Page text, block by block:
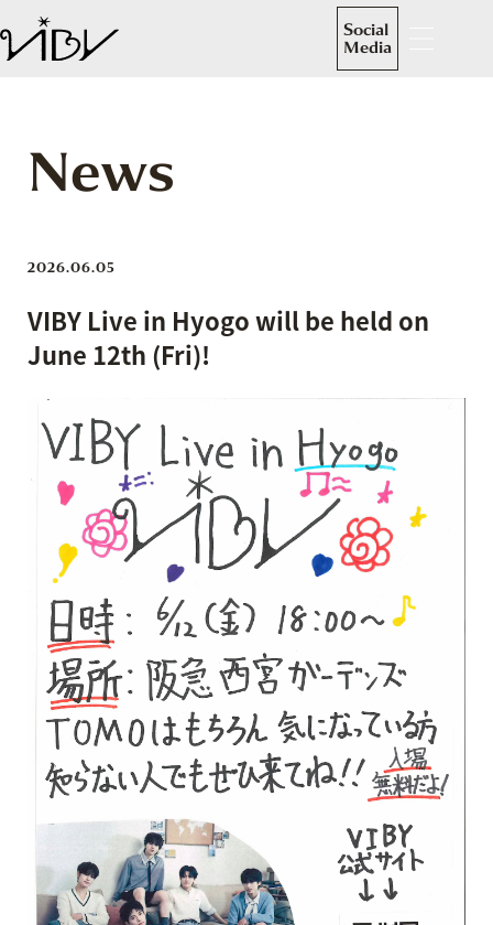
Social
Media
News
2026.06.05
VIBY Live in Hyogo will be held on
June 12th (Fri)!